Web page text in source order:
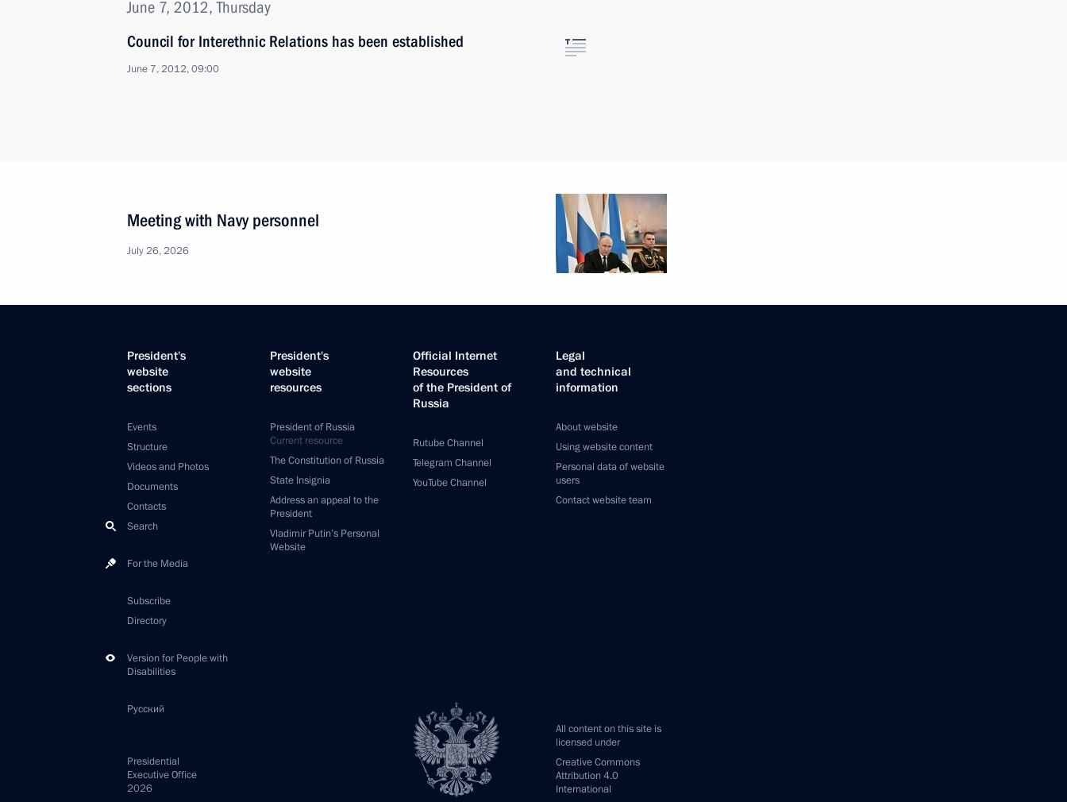
June 7, 2012, Thursday
Council for Interethnic Relations has been established
June 7, 2012, 09:00
Meeting with Navy personnel
July 26, 2026
President's
website
sections
Events
Structure
Videos and Photos
Documents
Contacts
Search
For the Media
Subscribe
Directory
Version for People with
Disabilities
Русский
President's
website
resources
President of Russia
Current resource
The Constitution of Russia
State Insignia
Address an appeal to the
President
Vladimir Putin’s Personal
Website
Official Internet
Resources
of the President of
Russia
Rutube Channel
Telegram Channel
YouTube Channel
Legal
and technical
information
About website
Using website content
Personal data of website
users
Contact website team
All content on this site is
licensed under
Creative Commons
Attribution 4.0
International
Presidential
Executive Office
2026